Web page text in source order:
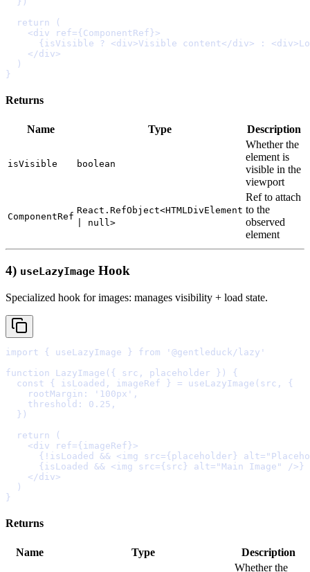
  return
    <
div ref={ ComponentRef} >
      {
isVisible ? <div>Visible content</div> : <div>
    </
div>
}
Returns
Name Type Description
isVisible boolean
Whether the
element is
visible in the
viewport
ComponentRef
React.RefObject<HTMLDivElement
| null>
Ref to attach
to the
observed
element
4) useLazyImage Hook
Specialized hook for images: manages visibility + load state.
import { useLazyImage } from
'@gentleduck/lazy'
function
LazyImage ({ src , placeholder })
{
  const
{ isLoaded , imageRef } = useLazyImage (src ,
{
    rootMargin
: '100px' ,
    threshold
: 0.25 ,
  }
  return
    <
div ref={ imageRef} >
      {
! isLoaded && < img src={ placeholder} alt=
      {
isLoaded && < img src={ src} alt= "Main Image" />}
    </
div>
}
Returns
Name Type Description
Whether the